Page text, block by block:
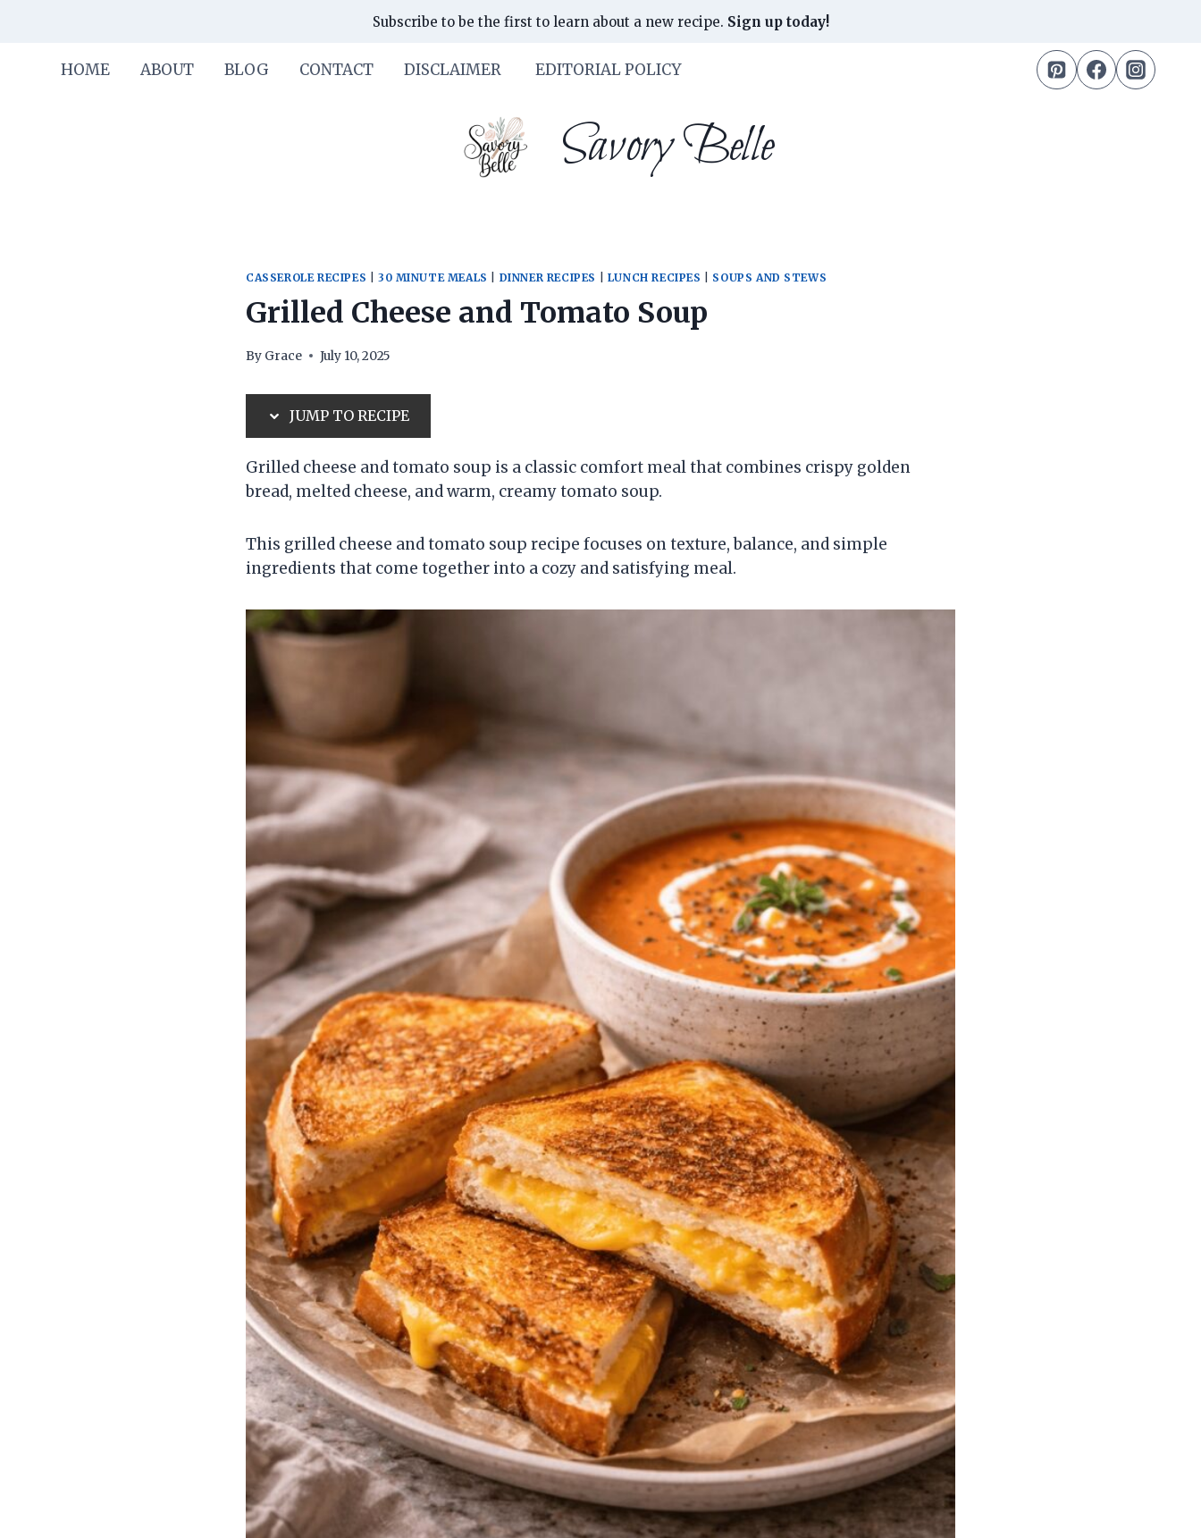
Subscribe to be the first to learn about a new recipe. Sign up today!
HOME ABOUT BLOG CONTACT DISCLAIMER EDITORIAL POLICY
Savory Belle
CASSEROLE RECIPES 30 MINUTE MEALS DINNER RECIPES LUNCH RECIPES SOUPS AND STEWS
Grilled Cheese and Tomato Soup
By Grace July 10, 2025
JUMP TO RECIPE
Grilled cheese and tomato soup is a classic comfort meal that combines crispy golden
bread, melted cheese, and warm, creamy tomato soup.
This grilled cheese and tomato soup recipe focuses on texture, balance, and simple
ingredients that come together into a cozy and satisfying meal.